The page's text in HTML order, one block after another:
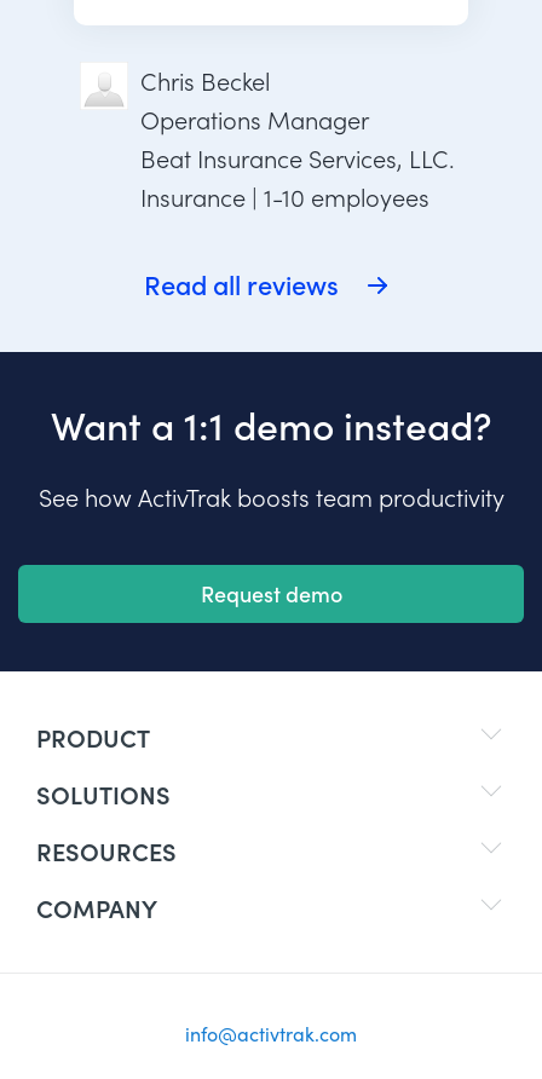
Chris Beckel
Operations Manager
Beat Insurance Services, LLC.
Insurance | 1-10 employees
Read all reviews
Want a 1:1 demo instead?
See how ActivTrak boosts team productivity
Request demo
PRODUCT
SOLUTIONS
RESOURCES
COMPANY
info@activtrak.com